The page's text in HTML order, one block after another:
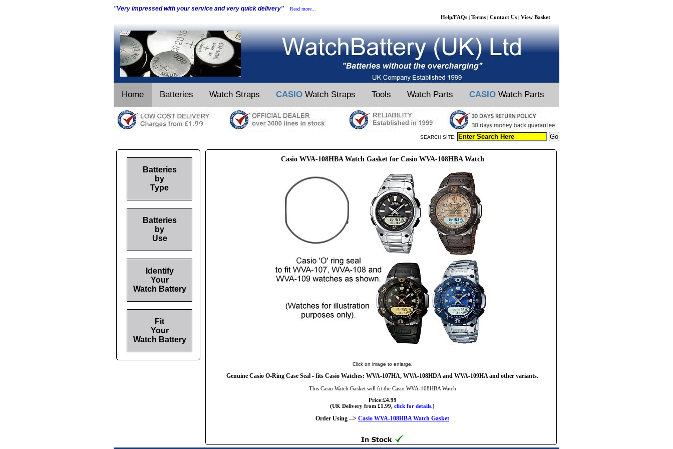
"Very impressed with your service and very quick delivery" Read more...
Help/FAQs | Terms | Contact Us | View Basket
Home Batteries Watch Straps CASIO Watch Straps Tools Watch Parts CASIO Watch Parts
SEARCH SITE:
Casio WVA-108HBA Watch Gasket for Casio WVA-108HBA Watch
Click on image to enlarge.
Genuine Casio O-Ring Case Seal - fits Casio Watches: WVA-107HA, WVA-108HDA and WVA-109HA and other variants.
This Casio Watch Gasket will fit the Casio WVA-108HBA Watch
Price:£4.99
(UK Delivery from £1.99, click for details.)
Order Using --> Casio WVA-108HBA Watch Gasket
Batteries
by
Type
Batteries
by
Use
Identify
Your
Watch Battery
Fit
Your
Watch Battery